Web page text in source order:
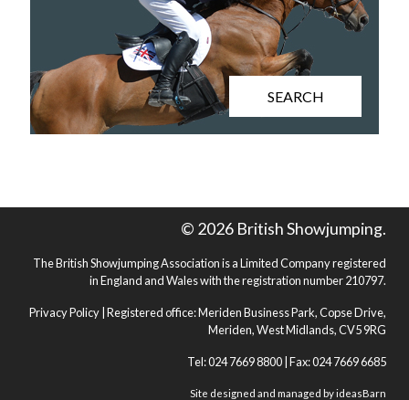
SEARCH
© 2026 British Showjumping.
The British Showjumping Association is a Limited Company registered
in England and Wales with the registration number 210797.
Privacy Policy | Registered office: Meriden Business Park, Copse Drive,
Meriden, West Midlands, CV5 9RG
Tel: 024 7669 8800 | Fax: 024 7669 6685
Site designed and managed byideasBarn